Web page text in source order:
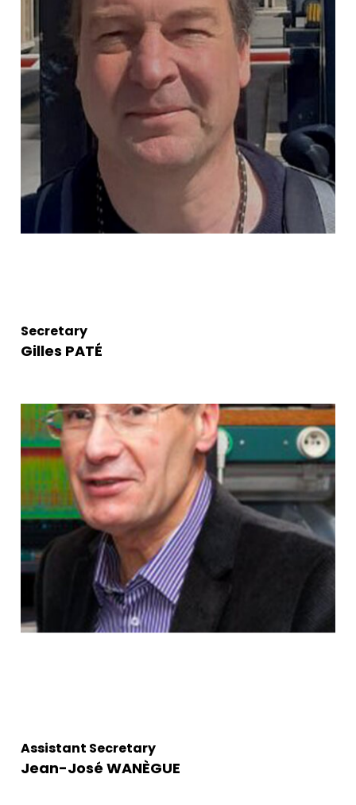
Secretary
Gilles PATÉ
Assistant Secretary
Jean-José WANÈGUE